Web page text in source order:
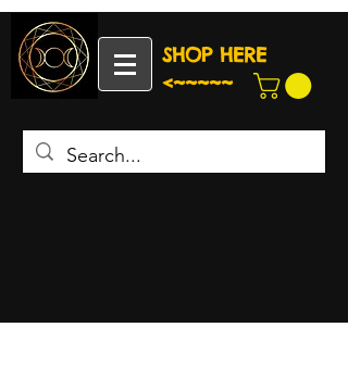
SHOP HERE
<~~~~~